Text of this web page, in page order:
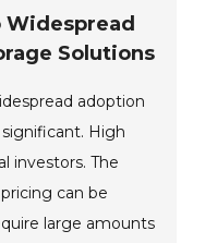
Solutions
adoption
High
investors. The
can be
large amounts